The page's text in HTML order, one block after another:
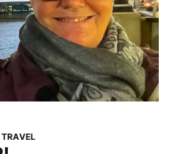
TRAVEL